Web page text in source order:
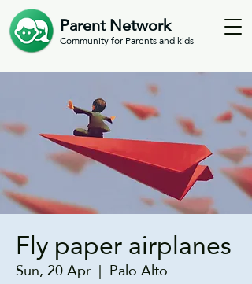
Parent Network
Community for Parents and kids
Fly paper airplanes
Sun, 20 Apr
  |
Palo Alto